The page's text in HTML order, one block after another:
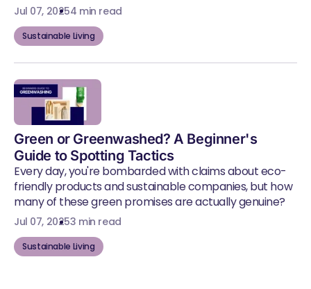
Jul 07, 20254 min read
Sustainable Living
Green or Greenwashed? A Beginner's
Guide to Spotting Tactics
Every day, you're bombarded with claims about eco-
friendly products and sustainable companies, but how
many of these green promises are actually genuine?
Jul 07, 20253 min read
Sustainable Living